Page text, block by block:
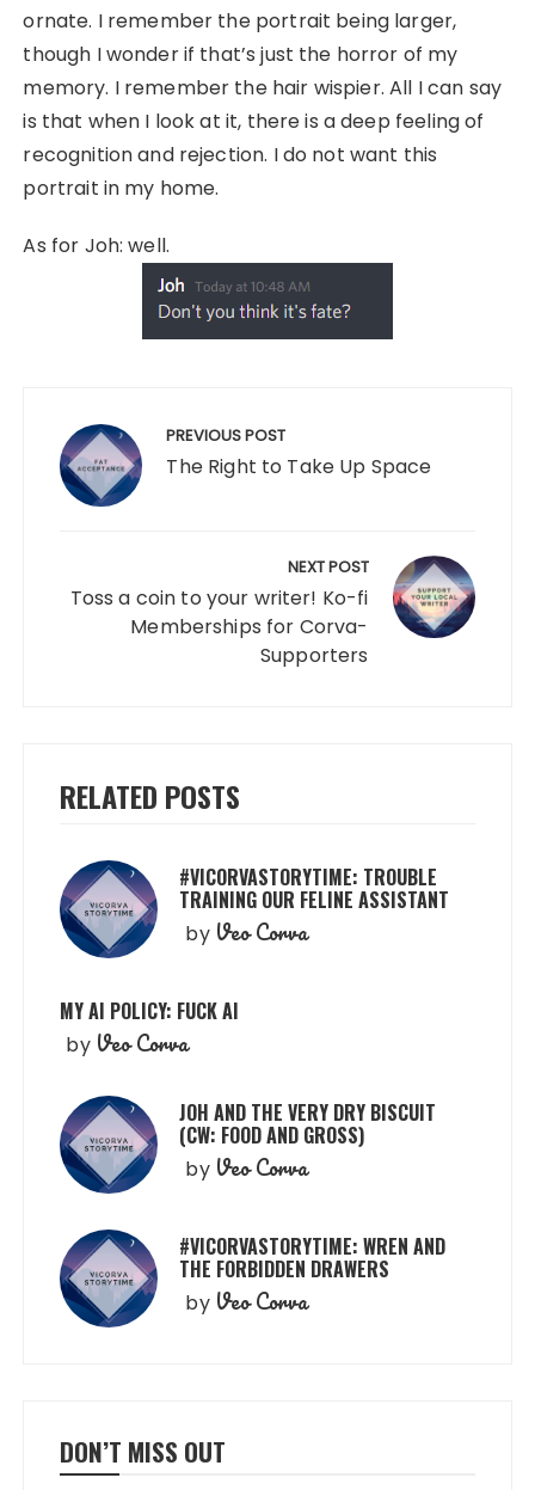
ornate. I remember the portrait being larger,
though I wonder if that’s just the horror of my
memory. I remember the hair wispier. All I can say
is that when I look at it, there is a deep feeling of
recognition and rejection. I do not want this
portrait in my home.
As for Joh: well.
navigation PREVIOUS POST
The Right to Take Up Space
NEXT POST
Toss a coin to your writer! Ko-fi
Memberships for Corva-
Supporters
RELATED POSTS
#VICORVASTORYTIME: TROUBLE
TRAINING OUR FELINE ASSISTANT
by Veo Corva
MY AI POLICY: FUCK AI
by Veo Corva
JOH AND THE VERY DRY BISCUIT
(CW: FOOD AND GROSS)
by Veo Corva
#VICORVASTORYTIME: WREN AND
THE FORBIDDEN DRAWERS
by Veo Corva
DON’T MISS OUT